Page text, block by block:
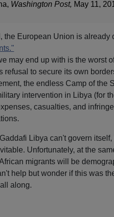
Washington Post, May 11,
the European Union is already
may end up with is the worst
refusal to secure its own
the endless Camp of the
intervention in Libya (for
casualties, and
Libya can't govern
Unfortunately, at the
migrants will be
help but wonder if this was
along.